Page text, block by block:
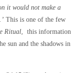
it would not make a
This is one of the few
Ritual, this information
sun and the shadows in